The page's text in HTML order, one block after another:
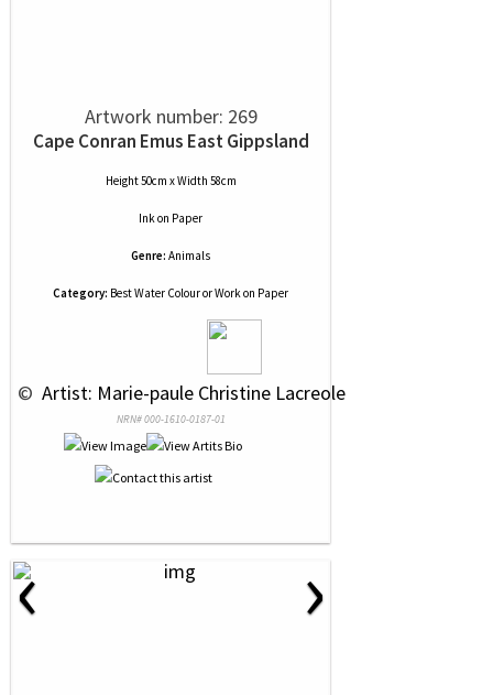
Artwork number: 269
Cape Conran Emus East Gippsland
Height 50cm x Width 58cm
Inkon Paper
Genre: Animals
Category: Best Water Colour or Work on Paper
© Artist: Marie-paule Christine Lacreole
NRN# 000-1610-0187-01
‹ ›